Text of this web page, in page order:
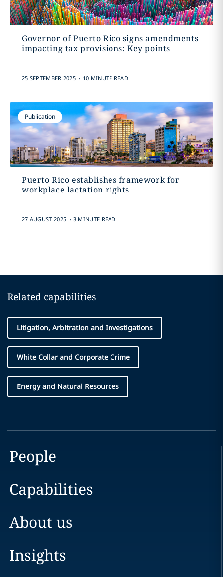
Governor of Puerto Rico signs amendments
impacting tax provisions: Key points
25 SEPTEMBER 2025 . 10 MINUTE READ
Publication
Puerto Rico establishes framework for
workplace lactation rights
27 AUGUST 2025 . 3 MINUTE READ
Related capabilities
Litigation, Arbitration and Investigations
White Collar and Corporate Crime
Energy and Natural Resources
People
Capabilities
About us
Insights